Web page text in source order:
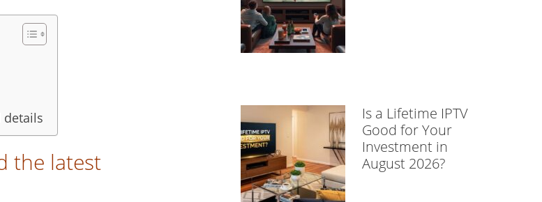
details
the latest
Is a Lifetime IPTV
Good for Your
Investment in
August 2026?